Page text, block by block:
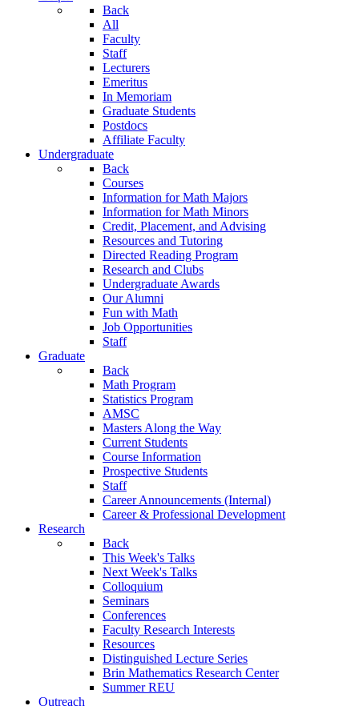
Back
All
Faculty
Staff
Lecturers
Emeritus
In Memoriam
Graduate Students
Postdocs
Affiliate Faculty
Undergraduate
Back
Courses
Information for Math Majors
Information for Math Minors
Credit, Placement, and Advising
Resources and Tutoring
Directed Reading Program
Research and Clubs
Undergraduate Awards
Our Alumni
Fun with Math
Job Opportunities
Staff
Graduate
Back
Math Program
Statistics Program
AMSC
Masters Along the Way
Current Students
Course Information
Prospective Students
Staff
Career Announcements (Internal)
Career & Professional Development
Research
Back
This Week's Talks
Next Week's Talks
Colloquium
Seminars
Conferences
Faculty Research Interests
Resources
Distinguished Lecture Series
Brin Mathematics Research Center
Summer REU
Outreach